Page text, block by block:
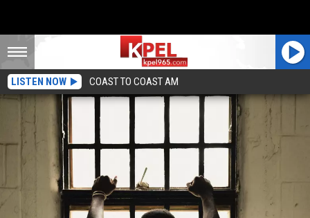
LISTEN NOW COAST TO COAST AM